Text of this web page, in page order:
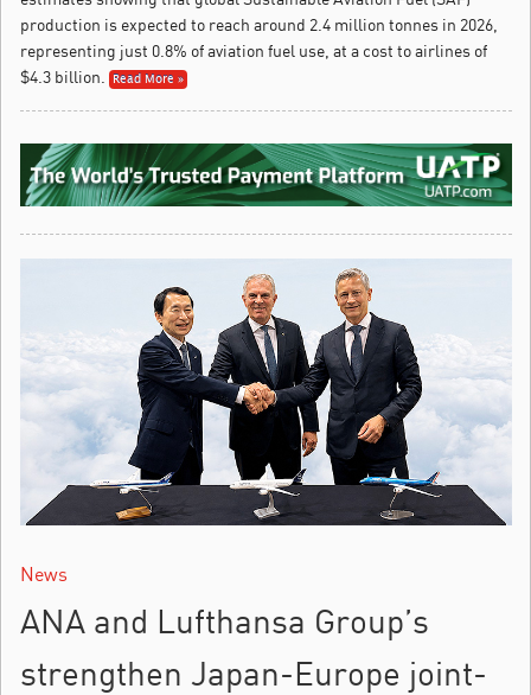
production is expected to reach around 2.4 million tonnes in 2026,
representing just 0.8% of aviation fuel use, at a cost to airlines of
$4.3 billion.
Read More »
News
ANA and Lufthansa Group’s
strengthen Japan-Europe joint-